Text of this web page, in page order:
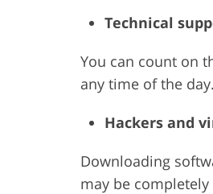
Technical
You can count on
any time of the day.
Hackers and
Downloading
may be